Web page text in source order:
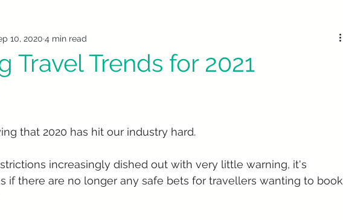
Travel Trends for 2021
10, 2020 4 min read
that 2020 has hit our industry hard.
increasingly dished out with very little warning, it's
if there are no longer any safe bets for travellers wanting to book